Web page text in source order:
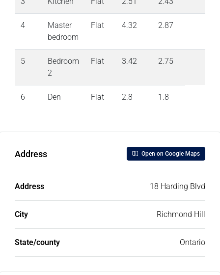
4
Master
bedroom
Flat 4.32 2.87
5
Bedroom
2
Flat 3.42 2.75
6 Den Flat 2.8 1.8
Address Open on Google Maps
Address 18 Harding Blvd
City Richmond Hill
State/county Ontario